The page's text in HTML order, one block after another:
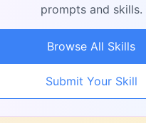
prompts and skills.
Browse All Skills
Submit Your Skill